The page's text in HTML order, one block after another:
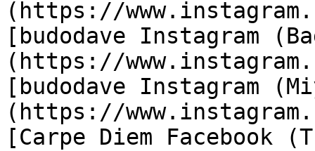
(https://
[budodave Instagram
(https://
[budodave Instagram
(https://
[Carpe Diem Facebook